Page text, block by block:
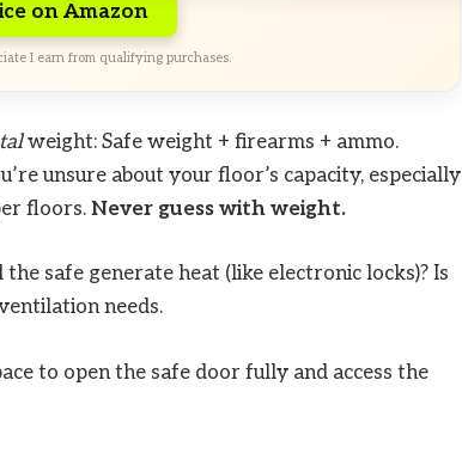
on Amazon
I earn from qualifying purchases.
weight: Safe weight + firearms + ammo.
unsure about your floor’s capacity, especially
floors. Never guess with weight.
safe generate heat (like electronic locks)? Is
needs.
to open the safe door fully and access the